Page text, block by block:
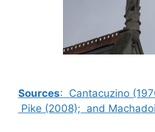
Sources: Cantacuzino
Pike (2008); and